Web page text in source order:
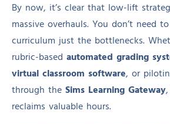
By now, it’s clear that low-lift
massive overhauls. You don’t need
curriculum just the bottlenecks.
rubric-based automated grading
virtual classroom software, or
through the Sims Learning Gateway
reclaims valuable hours.